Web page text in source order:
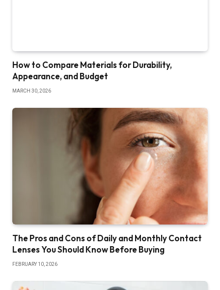
How to Compare Materials for Durability,
Appearance, and Budget
MARCH 30, 2026
The Pros and Cons of Daily and Monthly Contact
Lenses You Should Know Before Buying
FEBRUARY 10, 2026